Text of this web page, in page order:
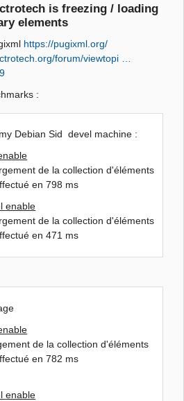
is freezing / loading
elements
https://pugixml.org/
forum/viewtopi …
:
Debian Sid devel machine :
de la collection d'éléments
en 798 ms
enable
de la collection d'éléments
en 471 ms
de la collection d'éléments
en 782 ms
enable